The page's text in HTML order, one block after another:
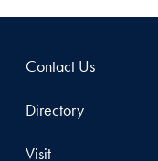
Contact Us
Directory
Visit